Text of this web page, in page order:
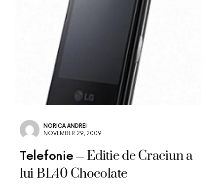
NORICA ANDREI
NOVEMBER 29, 2009
Telefonie
Editie de Craciun a
lui BL40 Chocolate